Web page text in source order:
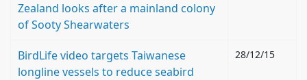
Zealand looks after a mainland colony
of Sooty Shearwaters
BirdLife video targets Taiwanese
longline vessels to reduce seabird
28/12/15